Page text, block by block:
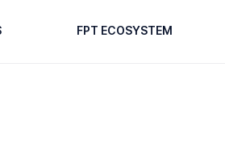
FPT ECOSYSTEM